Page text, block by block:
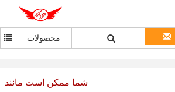
محصولات
شما ممکن است مانند